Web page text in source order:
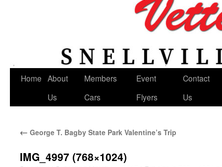
Home About
Us
Members
Cars
Event
Flyers
Contact
Us
← George T. Bagby State Park Valentine’s Trip
IMG_4997 (768×1024)